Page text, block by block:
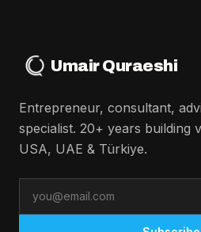
Umair Quraeshi
Entrepreneur, consultant,
specialist. 20+ years building
USA, UAE & Türkiye.